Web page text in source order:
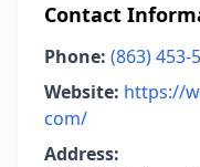
Contact
Phone: (863) 453-
Website: https://
com/
Address: